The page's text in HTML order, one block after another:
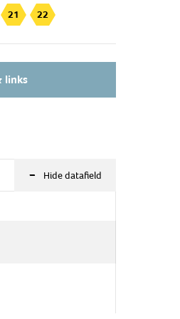
21 22
links
- Hide datafield